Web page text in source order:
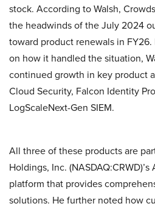
stock. According to Walsh,
the headwinds of the July 2024
toward product renewals in
on how it handled the situation,
continued growth in key product
Cloud Security, Falcon Identity
LogScaleNext-Gen SIEM.
All three of these products are
Holdings, Inc.
platform that provides
solutions. He further noted how